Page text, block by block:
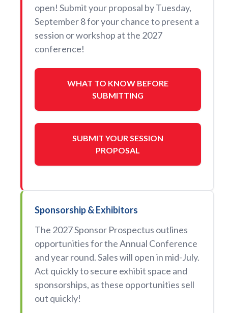
open! Submit your proposal by Tuesday,
September 8 for your chance to present a
session or workshop at the 2027
conference!
WHAT TO KNOW BEFORE
SUBMITTING
SUBMIT YOUR SESSION
PROPOSAL
Sponsorship & Exhibitors
The 2027 Sponsor Prospectus outlines
opportunities for the Annual Conference
and year round. Sales will open in mid-July.
Act quickly to secure exhibit space and
sponsorships, as these opportunities sell
out quickly!